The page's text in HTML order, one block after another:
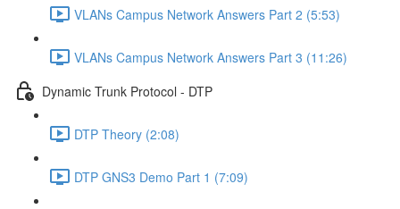
VLANs Campus Network Answers Part 2 (5:53)
VLANs Campus Network Answers Part 3 (11:26)
Dynamic Trunk Protocol - DTP
DTP Theory (2:08)
DTP GNS3 Demo Part 1 (7:09)